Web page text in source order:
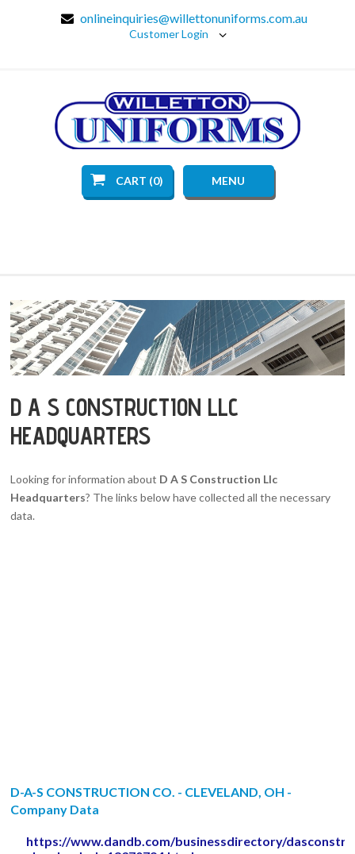
onlineinquiries@willettonuniforms.com.au
Customer Login
CART (0) MENU
D A S CONSTRUCTION LLC
HEADQUARTERS
Looking for information about D A S Construction Llc
Headquarters? The links below have collected all the necessary
data.
D-A-S CONSTRUCTION CO. - CLEVELAND, OH -
Company Data
https://www.dandb.com/businessdirectory/